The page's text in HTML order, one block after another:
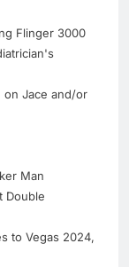
Flinger 3000
on Jace and/or
Man
Double
to Vegas 2024,